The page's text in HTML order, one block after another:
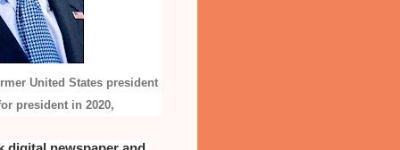
United States president
president in 2020,